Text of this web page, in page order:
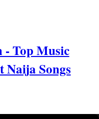
- Top Music
Naija Songs